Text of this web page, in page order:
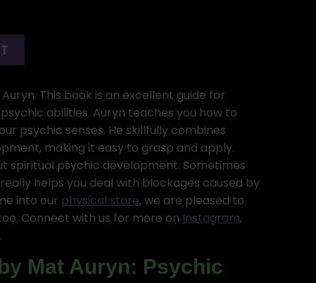
This book is an excellent guide for
abilities. Auryn teaches you how to
psychic senses. He skillfully combines
making it easy to grasp and apply.
spiritual psychic development. Sometimes
really helps you deal with blockages caused by
into our physical store, we are pleased to
Connect with us for more on Instagram,
.
Mat Auryn: Psychic